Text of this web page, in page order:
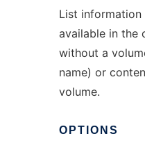
List
available in the
without a
name) or
volume.
OPTIONS